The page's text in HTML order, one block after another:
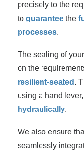
precisely to the
to guarantee the
processes.
The sealing of
on the
resilient-seated .
using a hand lever,
hydraulically.
We also ensure
seamlessly